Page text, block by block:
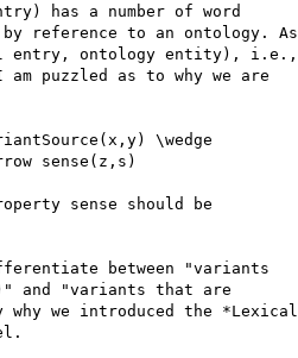
has a number of word
reference to an ontology. As
entry, ontology entity), i.e.,
puzzled as to why we are
\wedge
sense(z,s)
sense should be
between "variants
and "variants that are
we introduced the *Lexical